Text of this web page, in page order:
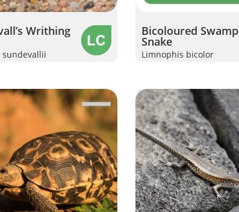
Writhing
sundevallii
Bicoloured Swamp
Snake
Limnophis bicolor